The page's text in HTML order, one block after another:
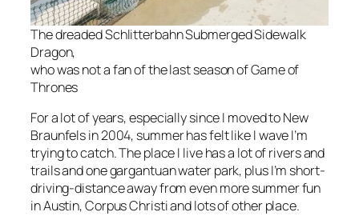
The dreaded Schlitterbahn Submerged Sidewalk
Dragon,
who was not a fan of the last season ofGame of
Thrones
For a lot of years, especially since I moved to New
Braunfels in 2004, summer has felt like I wave I’m
trying to catch. The place I live has a lot of rivers and
trails and one gargantuan water park, plus I’m short-
driving-distance away from even more summer fun
in Austin, Corpus Christi and lots of other place.